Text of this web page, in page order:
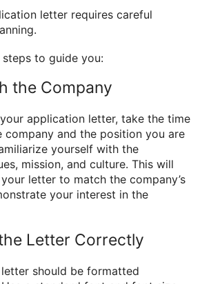
letter requires careful
steps to guide you:
the Company
application letter, take the time
company and the position you are
yourself with the
mission, and culture. This will
letter to match the company’s
your interest in the
Letter Correctly
should be formatted